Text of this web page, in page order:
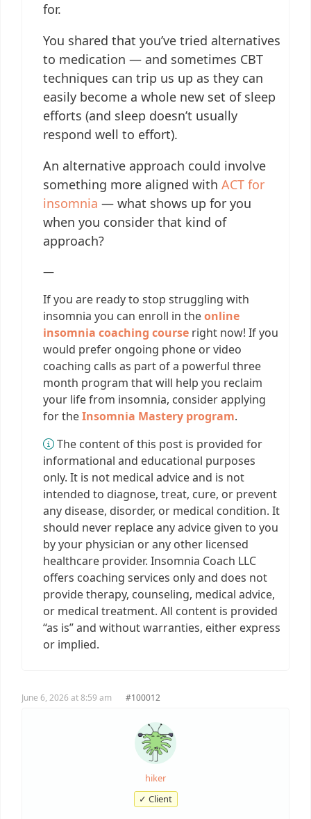
for.
You shared that you’ve tried alternatives
to medication — and sometimes CBT
techniques can trip us up as they can
easily become a whole new set of sleep
efforts (and sleep doesn’t usually
respond well to effort).
An alternative approach could involve
something more aligned with ACT for
insomnia — what shows up for you
when you consider that kind of
approach?
—
If you are ready to stop struggling with
insomnia you can enroll in theonline
insomnia coaching course right now! If you
would prefer ongoing phone or video
coaching calls as part of a powerful three
month program that will help you reclaim
your life from insomnia, consider applying
for theInsomnia Mastery program.
The content of this post is provided for
informational and educational purposes
only. It is not medical advice and is not
intended to diagnose, treat, cure, or prevent
any disease, disorder, or medical condition. It
should never replace any advice given to you
by your physician or any other licensed
healthcare provider. Insomnia Coach LLC
offers coaching services only and does not
provide therapy, counseling, medical advice,
or medical treatment. All content is provided
“as is” and without warranties, either express
or implied.
June 6, 2026 at 8:59 am #100012
hiker
✓ Client